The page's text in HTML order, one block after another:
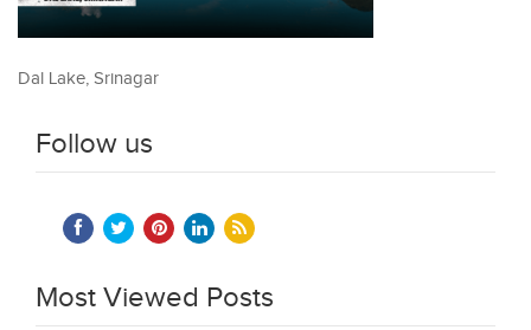
Dal Lake, Srinagar
Follow us
Most Viewed Posts